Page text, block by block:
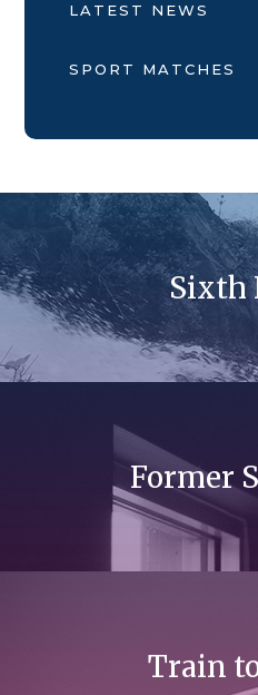
LATEST NEWS
SPORT MATCHES
Sixth
Former
Train